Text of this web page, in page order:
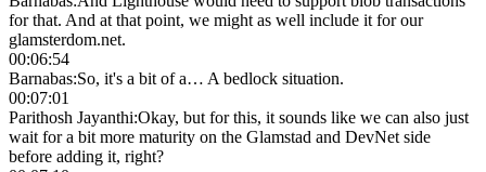
for that. And at that point, we might as well include it for our
glamsterdom.net.
00:06:54
Barnabas:So, it's a bit of a… A bedlock situation.
00:07:01
Parithosh Jayanthi:Okay, but for this, it sounds like we can also just
wait for a bit more maturity on the Glamstad and DevNet side
before adding it, right?